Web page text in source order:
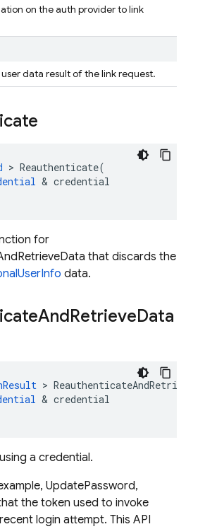
on the auth provider to link
data result of the link request.
> Reauthenticate(
& credential
for
that discards the
data.
AndRetrieveData
>
& credential
a credential.
UpdatePassword,
the token used to invoke
login attempt. This API